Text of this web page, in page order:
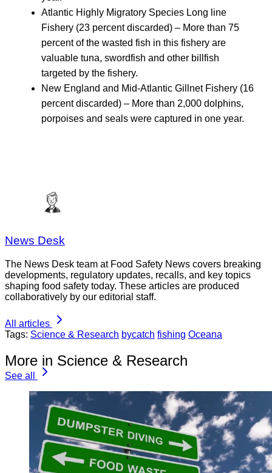
Atlantic Highly Migratory Species Long line
Fishery (23 percent discarded) – More than 75
percent of the wasted fish in this fishery are
valuable tuna, swordfish and other billfish
targeted by the fishery.
New England and Mid-Atlantic Gillnet Fishery (16
percent discarded) – More than 2,000 dolphins,
porpoises and seals were captured in one year.
News Desk
The News Desk team at Food Safety News covers breaking
developments, regulatory updates, recalls, and key topics
shaping food safety today. These articles are produced
collaboratively by our editorial staff.
All articles
Tags: Science & Research bycatch fishing Oceana
More in Science & Research
See all